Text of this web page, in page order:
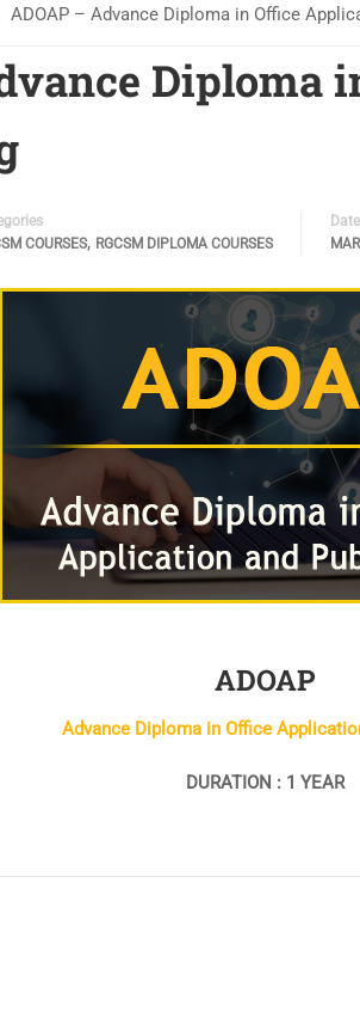
ADOAP – Advance Diploma in Office
Diploma
COURSES, RGCSM DIPLOMA COURSES
Date
ADOAP
Advance Diploma in Office
DURATION : 1 YEAR